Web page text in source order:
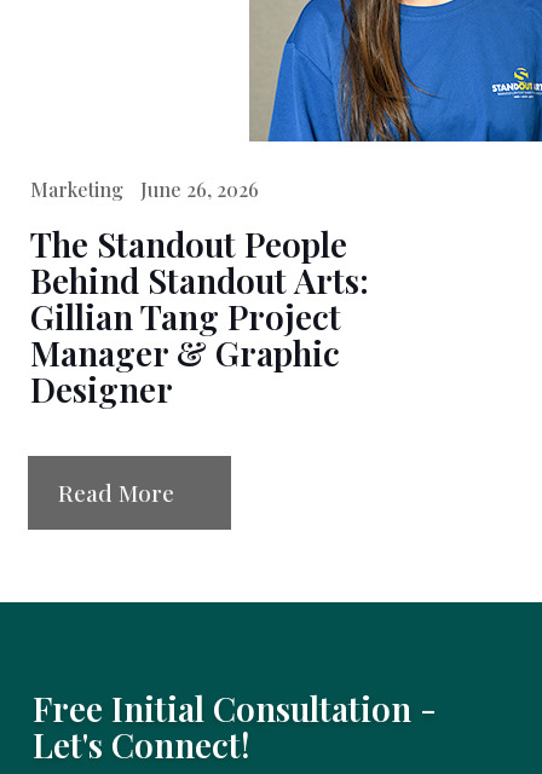
Marketing June 26, 2026
The Standout People
Behind Standout Arts:
Gillian Tang Project
Manager & Graphic
Designer
Read More
Free Initial Consultation -
Let's Connect!